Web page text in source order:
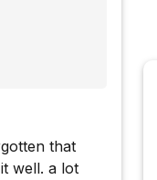
that
well. a lot